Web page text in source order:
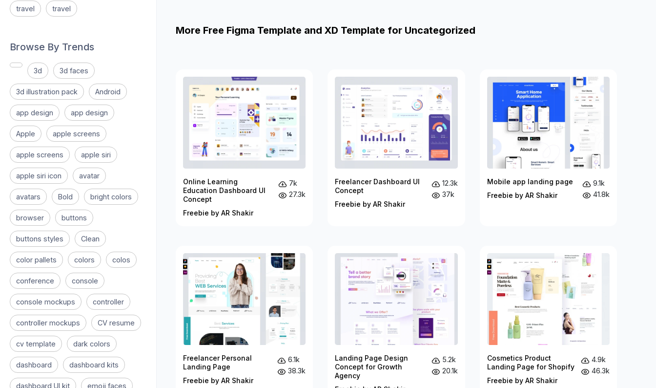
travel travel
Browse By Trends
3d 3d faces
3d illustration pack Android
app design app design
Apple apple screens
apple screens apple siri
apple siri icon avatar
avatars Bold bright colors
browser buttons
buttons styles Clean
color pallets colors colos
conference console
console mockups controller
controller mockups CV resume
cv template dark colors
dashboard dashboard kits
dashboard UI kit emoji faces
More Free Figma Template and XD Template for Uncategorized
Online Learning
Education Dashboard UI
Concept
Freebie by AR Shakir
7k
27.3k
Freelancer Dashboard UI
Concept
Freebie by AR Shakir
12.3k
37k
Mobile app landing page
Freebie by AR Shakir
9.1k
41.8k
Freelancer Personal
Landing Page
Freebie by AR Shakir
6.1k
38.3k
Landing Page Design
Concept for Growth
Agency
5.2k
20.1k
Cosmetics Product
Landing Page for Shopify
Freebie by AR Shakir
4.9k
46.3k